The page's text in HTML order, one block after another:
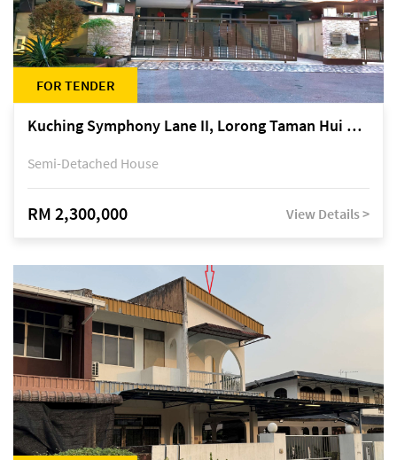
FOR TENDER
Kuching Symphony Lane II, Lorong Taman Hui Sing 5A, off Jalan Datuk Tawi Sli
Semi-Detached House
RM 2,300,000 View Details >